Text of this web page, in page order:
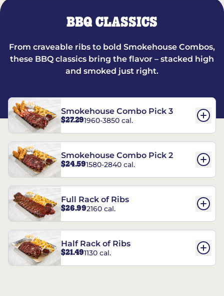
BBQ CLASSICS
From craveable ribs to bold Smokehouse Combos,
these BBQ classics bring the flavor – stacked high
and smoked just right.
Smokehouse Combo Pick 3
$27.291960-3850 cal.
Smokehouse Combo Pick 2
$24.591580-2840 cal.
Full Rack of Ribs
$26.992160 cal.
Half Rack of Ribs
$21.491130 cal.